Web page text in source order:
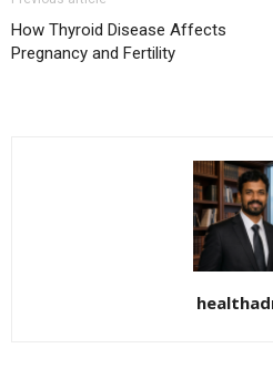
How Thyroid Disease Affects
Pregnancy and Fertility